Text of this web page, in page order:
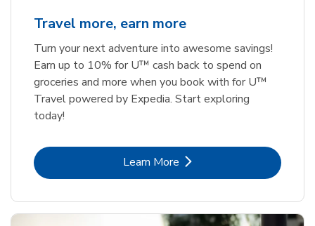
Travel more, earn more
Turn your next adventure into awesome savings!
Earn up to 10% for U™ cash back to spend on
groceries and more when you book with for U™
Travel powered by Expedia. Start exploring
today!
Learn MoreLink Opens in New Tab